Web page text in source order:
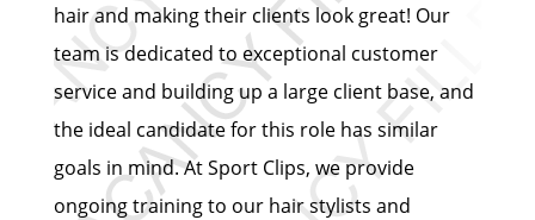
hair and making their clients look great! Our
team is dedicated to exceptional customer
service and building up a large client base, and
the ideal candidate for this role has similar
goals in mind. At Sport Clips, we provide
ongoing training to our hair stylists and